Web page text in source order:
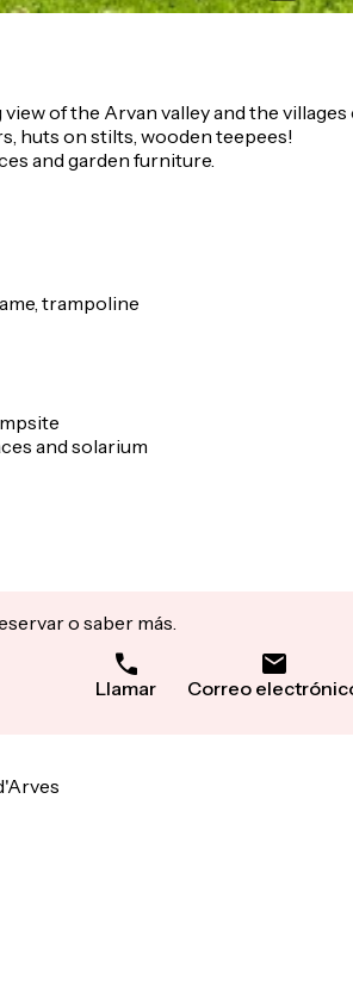
of the Arvan valley and the
huts on stilts, wooden teepees!
and garden furniture.
trampoline
and solarium
o saber más.
Llamar Correo